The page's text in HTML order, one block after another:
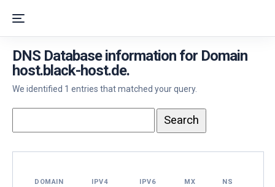
DNS Database information for Domain
host.black-host.de.
We identified 1 entries that matched your query.
DOMAIN IPV4 IPV6 MX NS